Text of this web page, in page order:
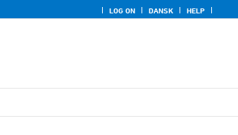
LOG ON DANSK HELP